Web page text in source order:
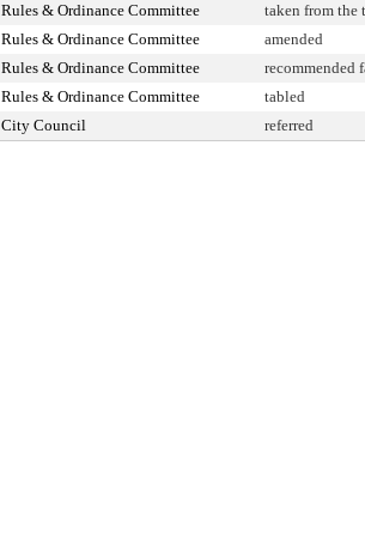
Rules & Ordinance Committee
taken from the
Rules & Ordinance Committee
amended
Rules & Ordinance Committee
recommended
Rules & Ordinance Committee
tabled
City Council referred